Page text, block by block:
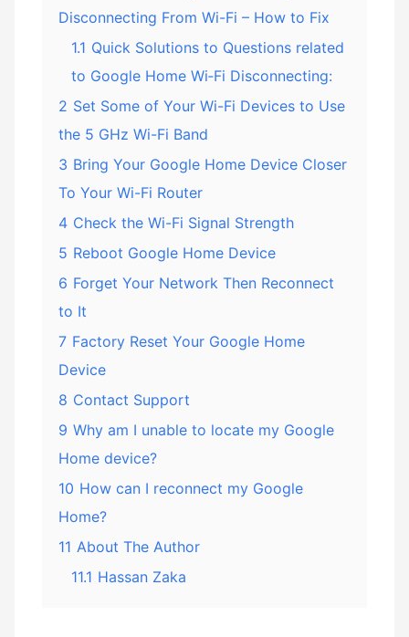
Disconnecting From Wi-Fi – How to Fix
1.1 Quick Solutions to Questions related
to Google Home Wi‑Fi Disconnecting:
2 Set Some of Your Wi-Fi Devices to Use
the 5 GHz Wi-Fi Band
3 Bring Your Google Home Device Closer
To Your Wi-Fi Router
4 Check the Wi-Fi Signal Strength
5 Reboot Google Home Device
6 Forget Your Network Then Reconnect
to It
7 Factory Reset Your Google Home
Device
8 Contact Support
9 Why am I unable to locate my Google
Home device?
10 How can I reconnect my Google
Home?
11 About The Author
11.1 Hassan Zaka